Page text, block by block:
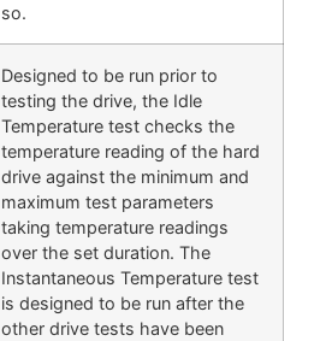
so.
Designed to be run prior to
testing the drive, the Idle
Temperature test checks the
temperature reading of the hard
drive against the minimum and
maximum test parameters
taking temperature readings
over the set duration. The
Instantaneous Temperature test
is designed to be run after the
other drive tests have been